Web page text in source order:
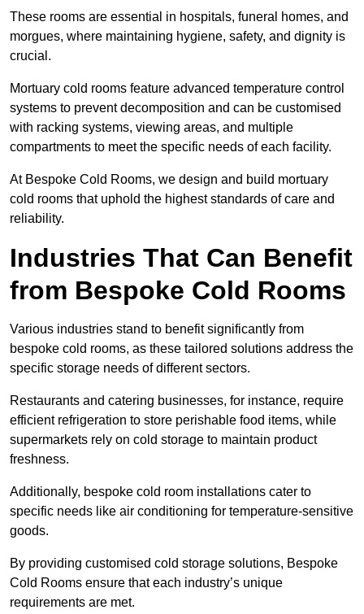
These rooms are essential in hospitals, funeral homes, and
morgues, where maintaining hygiene, safety, and dignity is
crucial.
Mortuary cold rooms feature advanced temperature control
systems to prevent decomposition and can be customised
with racking systems, viewing areas, and multiple
compartments to meet the specific needs of each facility.
At Bespoke Cold Rooms, we design and build mortuary
cold rooms that uphold the highest standards of care and
reliability.
Industries That Can Benefit
from Bespoke Cold Rooms
Various industries stand to benefit significantly from
bespoke cold rooms, as these tailored solutions address the
specific storage needs of different sectors.
Restaurants and catering businesses, for instance, require
efficient refrigeration to store perishable food items, while
supermarkets rely on cold storage to maintain product
freshness.
Additionally, bespoke cold room installations cater to
specific needs like air conditioning for temperature-sensitive
goods.
By providing customised cold storage solutions, Bespoke
Cold Rooms ensure that each industry’s unique
requirements are met.